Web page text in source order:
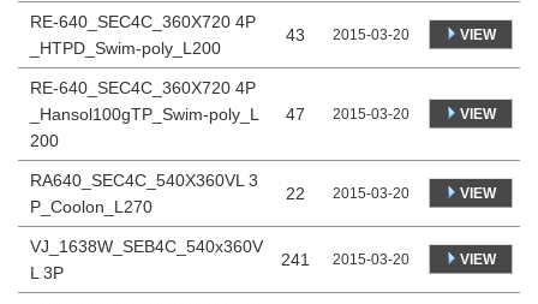
RE-640_SEC4C_360X720 4P
_HTPD_Swim-poly_L200
43 2015-03-20 VIEW
RE-640_SEC4C_360X720 4P
_Hansol100gTP_Swim-poly_L
200
47 2015-03-20 VIEW
RA640_SEC4C_540X360VL 3
P_Coolon_L270
22 2015-03-20 VIEW
VJ_1638W_SEB4C_540x360V
L 3P
241 2015-03-20 VIEW